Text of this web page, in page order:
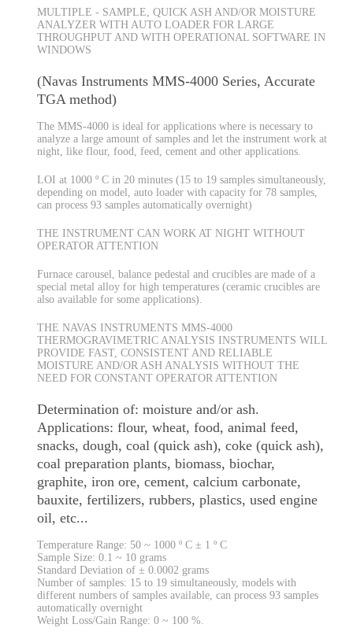
MULTIPLE - SAMPLE, QUICK ASH AND/OR MOISTURE
ANALYZER WITH AUTO LOADER FOR LARGE
THROUGHPUT AND WITH OPERATIONAL SOFTWARE IN
WINDOWS
(Navas Instruments MMS-4000 Series, Accurate
TGA method)
The MMS-4000 is ideal for applications where is necessary to
analyze a large amount of samples and let the instrument work at
night, like flour, food, feed, cement and other applications.
LOI at 1000 º C in 20 minutes (15 to 19 samples simultaneously,
depending on model, auto loader with capacity for 78 samples,
can process 93 samples automatically overnight)
THE INSTRUMENT CAN WORK AT NIGHT WITHOUT
OPERATOR ATTENTION
Furnace carousel, balance pedestal and crucibles are made of a
special metal alloy for high temperatures (ceramic crucibles are
also available for some applications).
THE NAVAS INSTRUMENTS MMS-4000
THERMOGRAVIMETRIC ANALYSIS INSTRUMENTS WILL
PROVIDE FAST, CONSISTENT AND RELIABLE
MOISTURE AND/OR ASH ANALYSIS WITHOUT THE
NEED FOR CONSTANT OPERATOR ATTENTION
Determination of: moisture and/or ash.
Applications: flour, wheat, food, animal feed,
snacks, dough, coal (quick ash), coke (quick ash),
coal preparation plants, biomass, biochar,
graphite, iron ore, cement, calcium carbonate,
bauxite, fertilizers, rubbers, plastics, used engine
oil, etc...
Temperature Range: 50 ~ 1000 º C ± 1 º C
Sample Size: 0.1 ~ 10 grams
Standard Deviation of ± 0.0002 grams
Number of samples: 15 to 19 simultaneously, models with
different numbers of samples available, can process 93 samples
automatically overnight
Weight Loss/Gain Range: 0 ~ 100 %.